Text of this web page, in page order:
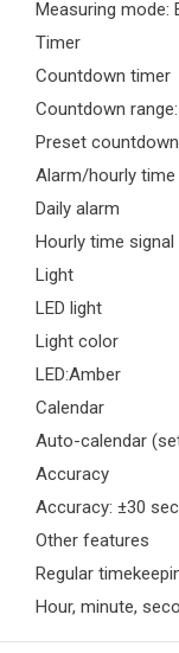
Measuring mode:
Timer
Countdown timer
Countdown
Preset
Alarm/hourly time
Daily alarm
Hourly time signal
Light
LED light
Light color
LED:Amber
Calendar
Auto-calendar
Accuracy
Accuracy: ±30
Other features
Regular
Hour, minute,